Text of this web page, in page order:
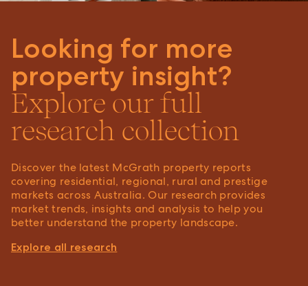
Looking for more
property insight?
Explore our full
research collection
Discover the latest McGrath property reports
covering residential, regional, rural and prestige
markets across Australia. Our research provides
market trends, insights and analysis to help you
better understand the property landscape.
Explore all research